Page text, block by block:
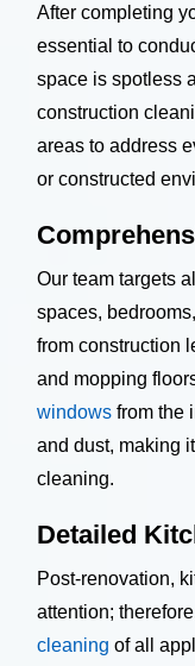
After completing
essential to
space is spotless
construction
areas to address
or constructed
Our team targets
spaces,
from construction
and mopping
windows from the
and dust, making
cleaning.
Detailed
Post-renovation,
attention;
cleaning of all